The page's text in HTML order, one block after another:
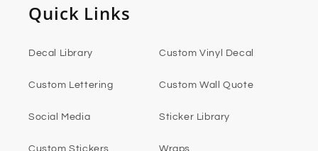
Quick Links
Decal Library Custom Vinyl Decal
Custom Lettering Custom Wall Quote
Social Media Sticker Library
Custom Stickers Wraps